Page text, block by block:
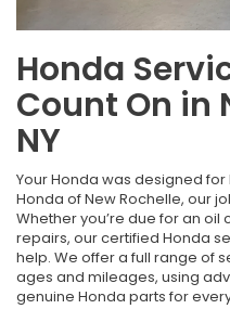
Honda
Count On in
NY
Your Honda was designed
Honda of New Rochelle, our
Whether you’re due for an
repairs, our certified Honda
help. We offer a full range of
ages and mileages, using
genuine Honda parts for